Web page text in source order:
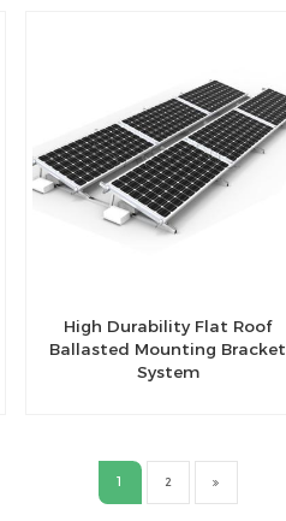
High Durability Flat Roof
Ballasted Mounting Bracket
System
1 2